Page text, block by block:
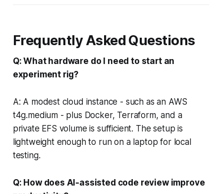
Frequently Asked Questions
Q: What hardware do I need to start an
experiment rig?
A: A modest cloud instance - such as an AWS
t4g.medium - plus Docker, Terraform, and a
private EFS volume is sufficient. The setup is
lightweight enough to run on a laptop for local
testing.
Q: How does AI-assisted code review improve